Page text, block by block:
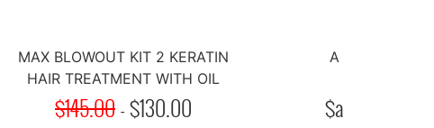
MAX BLOWOUT KIT 2 KERATIN
HAIR TREATMENT WITH OIL
$145.00-$130.00
A
$a